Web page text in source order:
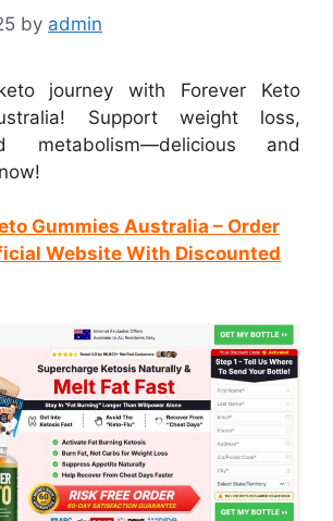
by admin
journey with Forever Keto
Support weight loss,
metabolism—delicious and
Gummies Australia – Order
Website With Discounted